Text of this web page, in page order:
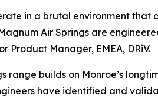
in a brutal environment
Air Springs are
Product Manager, EMEA, DRiV.
range builds on Monroe’s
have identified and